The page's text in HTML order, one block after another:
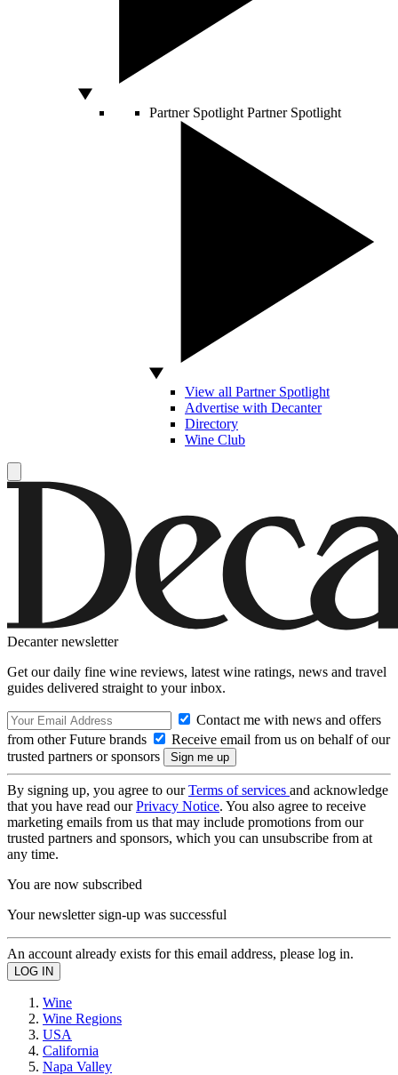
Partner Spotlight Partner Spotlight
View all Partner Spotlight
Advertise with Decanter
Directory
Wine Club
Decanter newsletter
Get our daily fine wine reviews, latest wine ratings, news and travel
guides delivered straight to your inbox.
Contact me with news and offers
from other Future brands
Receive email from us on behalf of our
trusted partners or sponsors
By signing up, you agree to ourTerms of services and acknowledge
that you have read ourPrivacy Notice. You also agree to receive
marketing emails from us that may include promotions from our
trusted partners and sponsors, which you can unsubscribe from at
any time.
You are now subscribed
Your newsletter sign-up was successful
An account already exists for this email address, please log in.
Wine
Wine Regions
USA
California
Napa Valley